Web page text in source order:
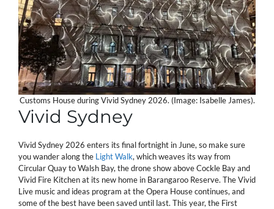
Customs House during Vivid Sydney 2026. (Image: Isabelle James).
Vivid Sydney
Vivid Sydney 2026 enters its final fortnight in June, so make sure
you wander along the Light Walk, which weaves its way from
Circular Quay to Walsh Bay, the drone show above Cockle Bay and
Vivid Fire Kitchen at its new home in Barangaroo Reserve. The Vivid
Live music and ideas program at the Opera House continues, and
some of the best have been saved until last. This year, the First